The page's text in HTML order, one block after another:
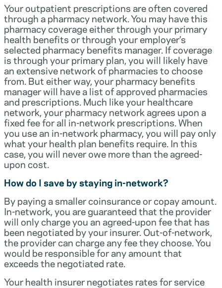
Your outpatient prescriptions are often covered
through a pharmacy network. You may have this
pharmacy coverage either through your primary
health benefits or through your employer’s
selected pharmacy benefits manager. If coverage
is through your primary plan, you will likely have
an extensive network of pharmacies to choose
from. But either way, your pharmacy benefits
manager will have a list of approved pharmacies
and prescriptions. Much like your healthcare
network, your pharmacy network agrees upon a
fixed fee for all in-network prescriptions. When
you use an in-network pharmacy, you will pay only
what your health plan benefits require. In this
case, you will never owe more than the agreed-
upon cost.
How do I save by staying in-network?
By paying a smaller coinsurance or copay amount.
In-network, you are guaranteed that the provider
will only charge you an agreed-upon fee that has
been negotiated by your insurer. Out-of-network,
the provider can charge any fee they choose. You
would be responsible for any amount that
exceeds the negotiated rate.
Your health insurer negotiates rates for service